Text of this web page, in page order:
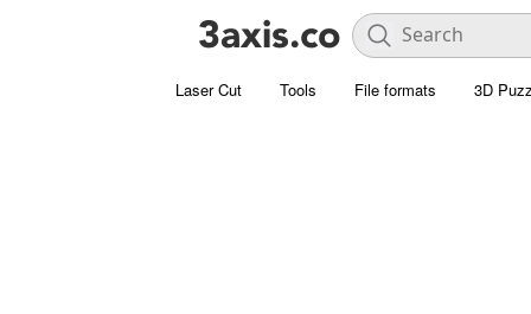
Laser Cut Tools File formats 3D